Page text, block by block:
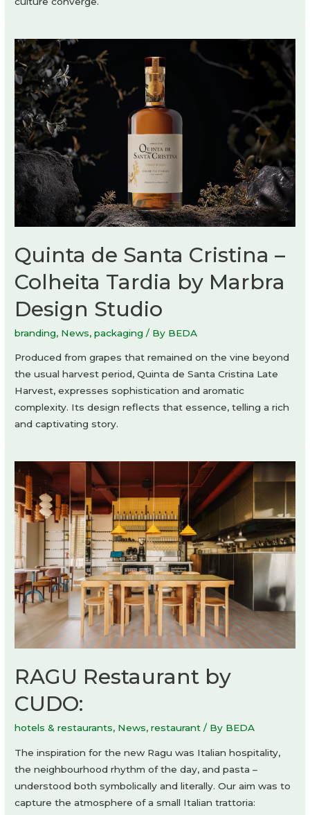
Quinta de Santa Cristina –
Colheita Tardia by Marbra
Design Studio
branding, News,packaging / By BEDA
Produced from grapes that remained on the vine beyond
the usual harvest period, Quinta de Santa Cristina Late
Harvest, expresses sophistication and aromatic
complexity. Its design reflects that essence, telling a rich
and captivating story.
RAGU Restaurant by
CUDO:
hotels & restaurants, News,restaurant / By BEDA
The inspiration for the new Ragu was Italian hospitality,
the neighbourhood rhythm of the day, and pasta –
understood both symbolically and literally. Our aim was to
capture the atmosphere of a small Italian trattoria: